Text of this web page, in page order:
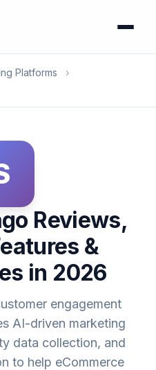
Platforms
›
Reviews,
&
in 2026
engagement
AI-driven marketing
data collection, and
to help eCommerce